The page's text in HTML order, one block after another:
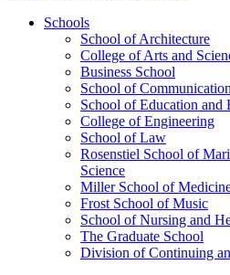
Schools
School of Architecture
College of Arts and
Business School
School of Communication
School of Education and
College of Engineering
School of Law
Rosenstiel School of
Science
Miller School of
Frost School of Music
School of Nursing and
The Graduate School
Division of Continuing